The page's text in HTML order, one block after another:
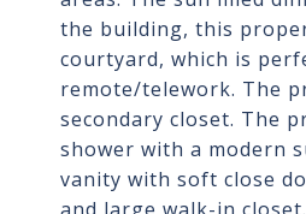
the building, this
courtyard, which is
remote/telework. The
secondary closet. The
shower with a modern
vanity with soft close